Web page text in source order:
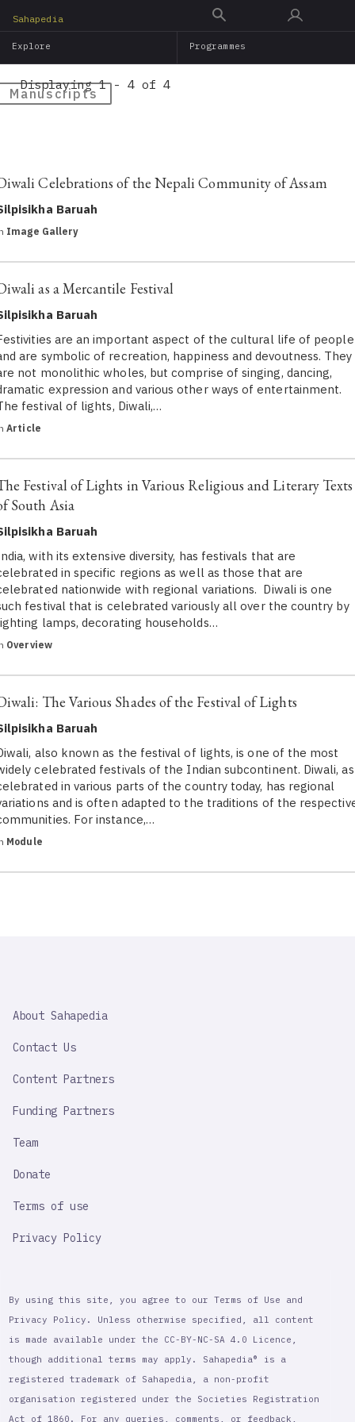
main
Sahapedia
Explore Programmes
Manuscripts
Displaying 1 - 4 of 4
Celebrations of the Nepali Community of Assam
Baruah
Image Gallery
as a Mercantile Festival
Baruah
are an important aspect of the cultural life of people
are symbolic of recreation, happiness and devoutness. They
not monolithic wholes, but comprise of singing, dancing,
expression and various other ways of entertainment.
festival of lights, Diwali,…
Article
Festival of Lights in Various Religious and Literary Texts
South Asia
Baruah
with its extensive diversity, has festivals that are
in specific regions as well as those that are
nationwide with regional variations. Diwali is one
festival that is celebrated variously all over the country by
lamps, decorating households…
Overview
The Various Shades of the Festival of Lights
Baruah
also known as the festival of lights, is one of the most
celebrated festivals of the Indian subcontinent. Diwali, as
in various parts of the country today, has regional
and is often adapted to the traditions of the
For instance,…
Module
IMPORTANT
About Sahapedia
Contact Us
Content Partners
Funding Partners
Team
Donate
Terms of use
Privacy Policy
By using this site, you agree to our Terms of Use and
Privacy Policy. Unless otherwise specified, all content
is made available under the CC-BY-NC-SA 4.0 Licence,
though additional terms may apply. Sahapedia® is a
registered trademark of Sahapedia, a non-profit
organisation registered under the Societies Registration
Act of 1860. For any queries, comments, or feedback,